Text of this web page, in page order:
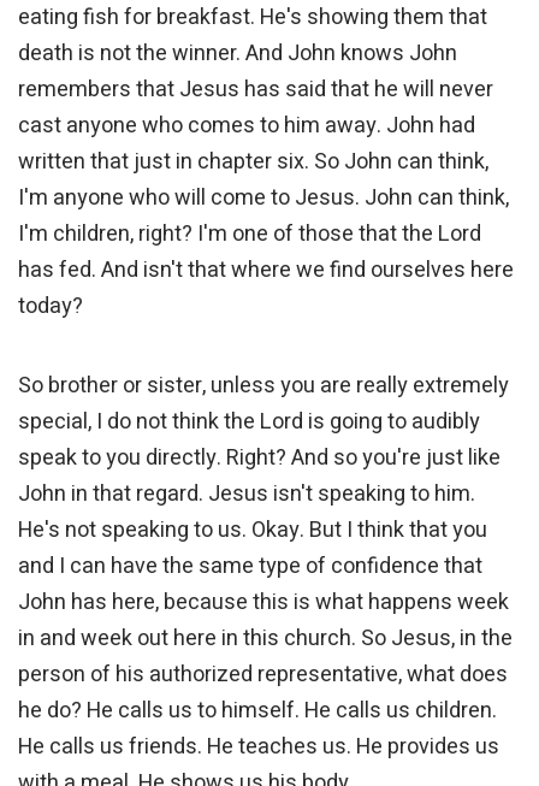
eating fish for breakfast. He's showing them that
death is not the winner. And John knows John
remembers that Jesus has said that he will never
cast anyone who comes to him away. John had
written that just in chapter six. So John can think,
I'm anyone who will come to Jesus. John can think,
I'm children, right? I'm one of those that the Lord
has fed. And isn't that where we find ourselves here
today?
So brother or sister, unless you are really extremely
special, I do not think the Lord is going to audibly
speak to you directly. Right? And so you're just like
John in that regard. Jesus isn't speaking to him.
He's not speaking to us. Okay. But I think that you
and I can have the same type of confidence that
John has here, because this is what happens week
in and week out here in this church. So Jesus, in the
person of his authorized representative, what does
he do? He calls us to himself. He calls us children.
He calls us friends. He teaches us. He provides us